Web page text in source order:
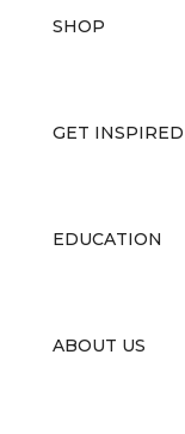
SHOP
GET INSPIRED
EDUCATION
ABOUT US